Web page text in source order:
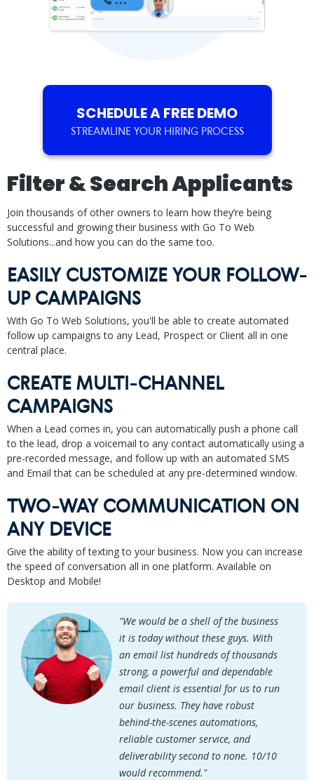
SCHEDULE A FREE DEMO
STREAMLINE YOUR HIRING PROCESS
Filter & Search Applicants
Join thousands of other owners to learn how they’re being
successful and growing their business with Go To Web
Solutions...and how you can do the same too.
EASILY CUSTOMIZE YOUR FOLLOW-
UP CAMPAIGNS
With Go To Web Solutions, you'll be able to create automated
follow up campaigns to any Lead, Prospect or Client all in one
central place.
CREATE MULTI-CHANNEL
CAMPAIGNS
When a Lead comes in, you can automatically push a phone call
to the lead, drop a voicemail to any contact automatically using a
pre-recorded message, and follow up with an automated SMS
and Email that can be scheduled at any pre-determined window.
TWO-WAY COMMUNICATION ON
ANY DEVICE
Give the ability of texting to your business. Now you can increase
the speed of conversation all in one platform. Available on
Desktop and Mobile!
"We would be a shell of the business
it is today without these guys. With
an email list hundreds of thousands
strong, a powerful and dependable
email client is essential for us to run
our business. They have robust
behind-the-scenes automations,
reliable customer service, and
deliverability second to none. 10/10
would recommend."